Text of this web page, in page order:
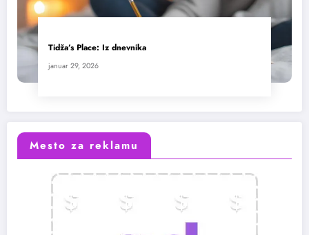
Tidža’s Place: Iz dnevnika
januar 29, 2026
Mesto za reklamu